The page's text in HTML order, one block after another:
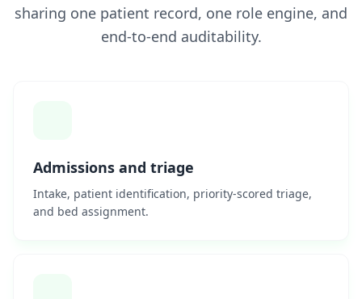
sharing one patient record, one role engine, and
end-to-end auditability.
Admissions and triage
Intake, patient identification, priority-scored triage,
and bed assignment.